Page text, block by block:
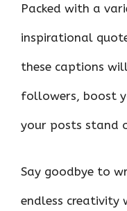
Packed with a
inspirational
these captions
followers, boost
your posts stand
Say goodbye to
endless creativity